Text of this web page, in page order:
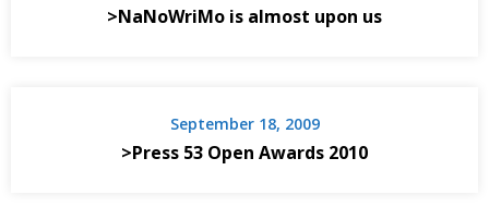
>NaNoWriMo is almost upon us
September 18, 2009
>Press 53 Open Awards 2010